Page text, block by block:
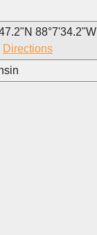
88°7'34.2"W
Directions